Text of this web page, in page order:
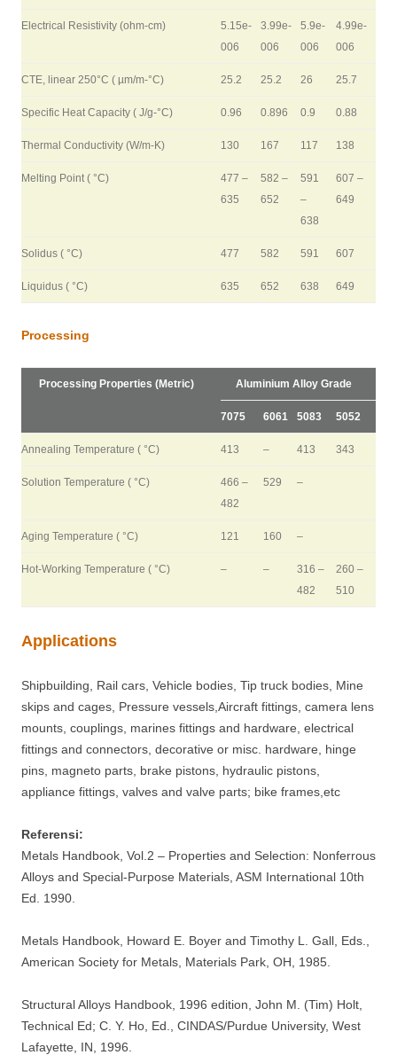
Electrical Resistivity (ohm-cm)
5.15e-
006
3.99e-
006
5.9e-
006
4.99e-
006
CTE, linear 250°C ( µm/m-°C) 25.2 25.2 26 25.7
Specific Heat Capacity ( J/g-°C) 0.96 0.896 0.9 0.88
Thermal Conductivity (W/m-K) 130 167 117 138
Melting Point ( °C)
477 –
635
582 –
652
591
–
638
607 –
649
Solidus ( °C) 477 582 591 607
Liquidus ( °C) 635 652 638 649
Processing
Processing Properties (Metric) Aluminium Alloy Grade
7075 6061 5083 5052
Annealing Temperature ( °C) 413 – 413 343
Solution Temperature ( °C)
466 –
482
529 –
Aging Temperature ( °C) 121 160 –
Hot-Working Temperature ( °C) – –
316 –
482
260 –
510
Applications
Shipbuilding, Rail cars, Vehicle bodies, Tip truck bodies, Mine
skips and cages, Pressure vessels,Aircraft fittings, camera lens
mounts, couplings, marines fittings and hardware, electrical
fittings and connectors, decorative or misc. hardware, hinge
pins, magneto parts, brake pistons, hydraulic pistons,
appliance fittings, valves and valve parts; bike frames,etc
Referensi:
Metals Handbook, Vol.2 – Properties and Selection: Nonferrous
Alloys and Special-Purpose Materials, ASM International 10th
Ed. 1990.
Metals Handbook, Howard E. Boyer and Timothy L. Gall, Eds.,
American Society for Metals, Materials Park, OH, 1985.
Structural Alloys Handbook, 1996 edition, John M. (Tim) Holt,
Technical Ed; C. Y. Ho, Ed., CINDAS/Purdue University, West
Lafayette, IN, 1996.